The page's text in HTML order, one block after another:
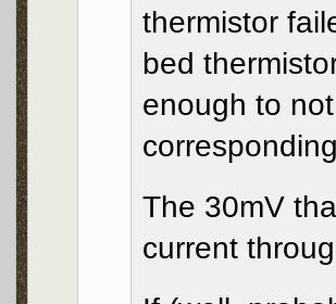
thermistor
bed
enough to
The 30mV
current